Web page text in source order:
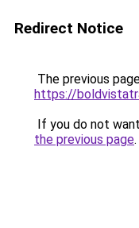
Redirect Notice
The previous
https://
If you do not
the previous page.